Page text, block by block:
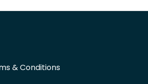
& Conditions